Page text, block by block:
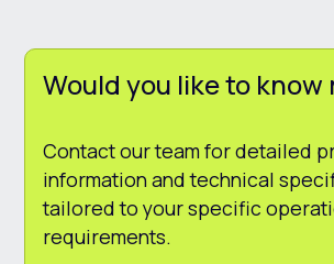
Would you like to know
Contact our team for detailed
information and technical
tailored to your specific
requirements.